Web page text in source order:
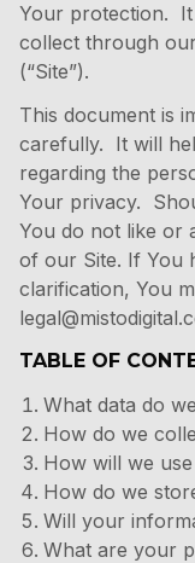
Your protection. It
collect through
(“Site”).
This document is
carefully. It will
regarding the
Your privacy.
You do not like or
of our Site. If You
clarification, You
TABLE OF
What data do
How do we
How will we
How do we
Will your
What are your